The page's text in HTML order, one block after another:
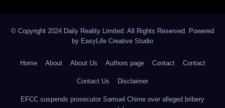
© Copyright 2024 Daily Reality Limited. All Rights Reserved. Powered
by EasyLife Creative Studio
Home About About Us Authors page Contact Contact
Contact Us Disclaimer
EFCC suspends prosecutor Samuel Chime over alleged bribery